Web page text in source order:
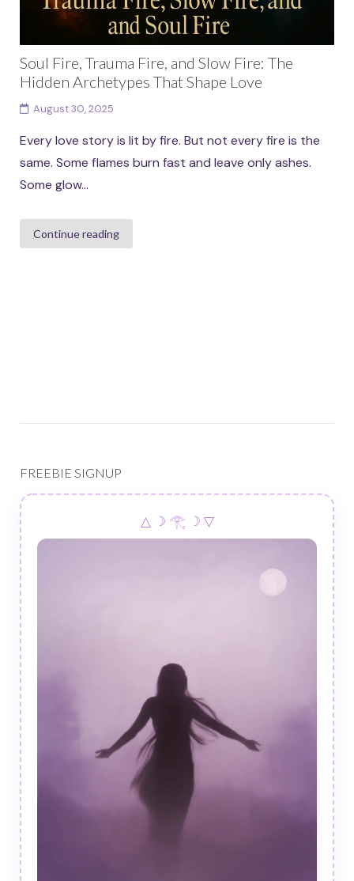
Soul Fire, Trauma Fire, and Slow Fire: The
Hidden Archetypes That Shape Love
August 30, 2025
Every love story is lit by fire. But not every fire is the
same. Some flames burn fast and leave only ashes.
Some glow...
Continue reading
FREEBIE SIGNUP
△ ☽ 𓂀 ☽ ▽